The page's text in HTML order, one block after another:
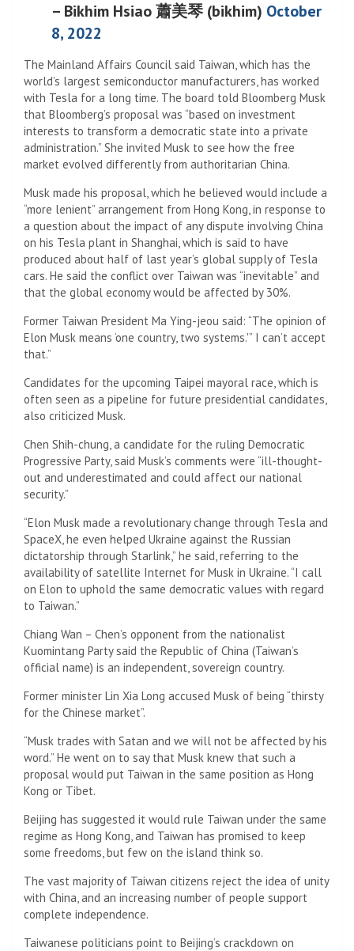
– Bikhim Hsiao 蕭美琴 (bikhim) October
8, 2022
The Mainland Affairs Council said Taiwan, which has the
world’s largest semiconductor manufacturers, has worked
with Tesla for a long time. The board told Bloomberg Musk
that Bloomberg’s proposal was “based on investment
interests to transform a democratic state into a private
administration.” She invited Musk to see how the free
market evolved differently from authoritarian China.
Musk made his proposal, which he believed would include a
“more lenient” arrangement from Hong Kong, in response to
a question about the impact of any dispute involving China
on his Tesla plant in Shanghai, which is said to have
produced about half of last year’s global supply of Tesla
cars. He said the conflict over Taiwan was “inevitable” and
that the global economy would be affected by 30%.
Former Taiwan President Ma Ying-jeou said: “The opinion of
Elon Musk means ‘one country, two systems.'” I can’t accept
that.”
Candidates for the upcoming Taipei mayoral race, which is
often seen as a pipeline for future presidential candidates,
also criticized Musk.
Chen Shih-chung, a candidate for the ruling Democratic
Progressive Party, said Musk’s comments were “ill-thought-
out and underestimated and could affect our national
security.”
“Elon Musk made a revolutionary change through Tesla and
SpaceX, he even helped Ukraine against the Russian
dictatorship through Starlink,” he said, referring to the
availability of satellite Internet for Musk in Ukraine. “I call
on Elon to uphold the same democratic values ​​with regard
to Taiwan.”
Chiang Wan – Chen’s opponent from the nationalist
Kuomintang Party said the Republic of China (Taiwan’s
official name) is an independent, sovereign country.
Former minister Lin Xia Long accused Musk of being “thirsty
for the Chinese market”.
“Musk trades with Satan and we will not be affected by his
word.” He went on to say that Musk knew that such a
proposal would put Taiwan in the same position as Hong
Kong or Tibet.
Beijing has suggested it would rule Taiwan under the same
regime as Hong Kong, and Taiwan has promised to keep
some freedoms, but few on the island think so.
The vast majority of Taiwan citizens reject the idea of ​​unity
with China, and an increasing number of people support
complete independence.
Taiwanese politicians point to Beijing’s crackdown on